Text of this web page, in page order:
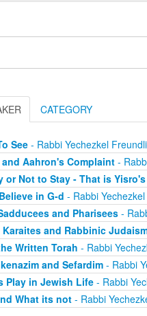
CATEGORY
See- Rabbi Yechezkel
Aahron's Complaint-
or Not to Stay - That is
in G-d - Rabbi
and Pharisees-
and Rabbinic
Written Torah - Rabbi
and Sefardim- Rabbi
Play in Jewish Life- Rabbi
What its not- Rabbi